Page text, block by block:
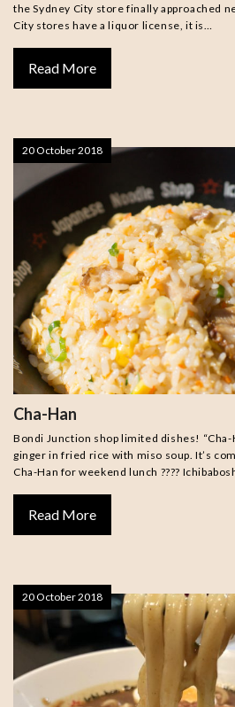
the Sydney City store finally approached
City stores have a liquor license, it is…
Read More
Cha-Han
Bondi Junction shop limited dishes! “Cha-
ginger in fried rice with miso soup. It’s
Cha-Han for weekend lunch ????
Read More
20 October 2018
20 October 2018